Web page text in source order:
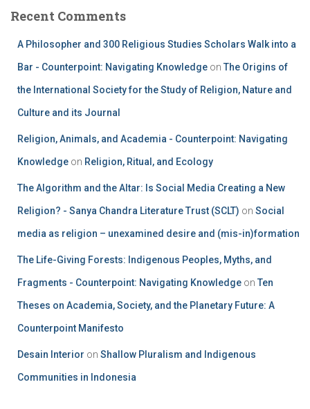
Recent Comments
A Philosopher and 300 Religious Studies Scholars Walk into a
Bar - Counterpoint: Navigating Knowledge on The Origins of
the International Society for the Study of Religion, Nature and
Culture and its Journal
Religion, Animals, and Academia - Counterpoint: Navigating
Knowledge on Religion, Ritual, and Ecology
The Algorithm and the Altar: Is Social Media Creating a New
Religion? - Sanya Chandra Literature Trust (SCLT) on Social
media as religion – unexamined desire and (mis-in)formation
The Life-Giving Forests: Indigenous Peoples, Myths, and
Fragments - Counterpoint: Navigating Knowledge on Ten
Theses on Academia, Society, and the Planetary Future: A
Counterpoint Manifesto
Desain Interior on Shallow Pluralism and Indigenous
Communities in Indonesia